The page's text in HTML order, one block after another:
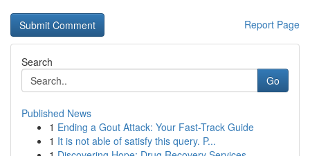
Report Page
Search
Go
Published News
1 Ending a Gout Attack: Your Fast-Track Guide
1 It is not able of satisfy this query. P...